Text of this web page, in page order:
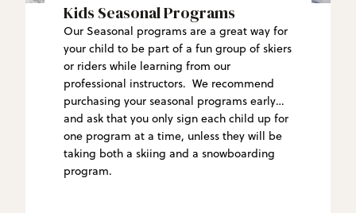
Kids Seasonal Programs
Our Seasonal programs are a great way for
your child to be part of a fun group of skiers
or riders while learning from our
professional instructors. We recommend
purchasing your seasonal programs early
and ask that you only sign each child up for
one program at a time, unless they will be
taking both a skiing and a snowboarding
program.